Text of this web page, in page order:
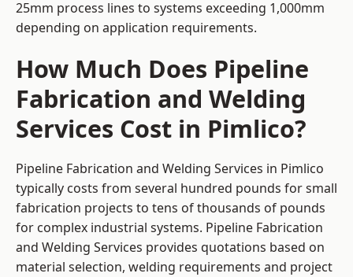
25mm process lines to systems exceeding 1,000mm
depending on application requirements.
How Much Does Pipeline
Fabrication and Welding
Services Cost in Pimlico?
Pipeline Fabrication and Welding Services in Pimlico
typically costs from several hundred pounds for small
fabrication projects to tens of thousands of pounds
for complex industrial systems. Pipeline Fabrication
and Welding Services provides quotations based on
material selection, welding requirements and project